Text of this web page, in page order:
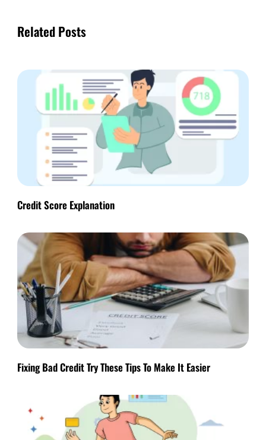
Related Posts
Credit Score Explanation
Fixing Bad Credit Try These Tips To Make It Easier